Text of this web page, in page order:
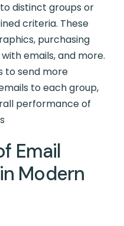
distinct groups or
criteria. These
purchasing
emails, and more.
to send more
to each group,
performance of
Email
Modern